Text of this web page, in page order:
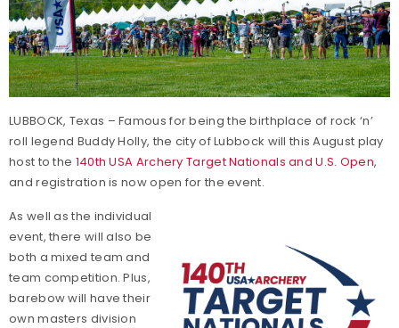
LUBBOCK, Texas – Famous for being the birthplace of rock ‘n’
roll legend Buddy Holly, the city of Lubbock will this August play
host to the 140th USA Archery Target Nationals and U.S. Open,
and registration is now open for the event.
As well as the individual
event, there will also be
both a mixed team and
team competition. Plus,
barebow will have their
own masters division